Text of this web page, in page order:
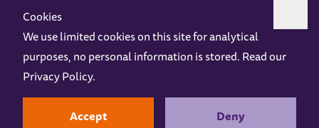
Z-arts is a charity registered in England & Wales under charity number 1093556.
Online AccessPrivacy policy
Gift VouchersOpening Hours Contact us
Design byInstruct
Cookies
We use limited cookies on this site for analytical
purposes, no personal information is stored. Read our
Privacy Policy.
Accept Deny